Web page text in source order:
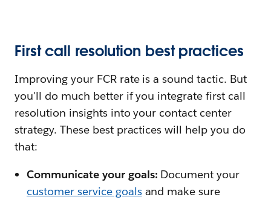
First call resolution best practices
Improving your FCR rate is a sound tactic. But
you'll do much better if you integrate first call
resolution insights into your contact center
strategy. These best practices will help you do
that:
Communicate your goals: Document your
customer service goalsand make sure